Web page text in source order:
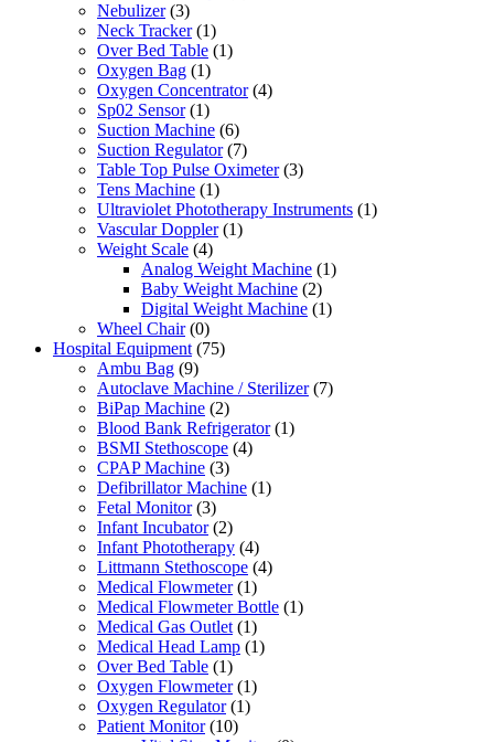
Nebulizer (3)
Neck Tracker (1)
Over Bed Table (1)
Oxygen Bag (1)
Oxygen Concentrator (4)
Sp02 Sensor (1)
Suction Machine (6)
Suction Regulator (7)
Table Top Pulse Oximeter (3)
Tens Machine (1)
Ultraviolet Phototherapy Instruments (1)
Vascular Doppler (1)
Weight Scale (4)
Analog Weight Machine (1)
Baby Weight Machine (2)
Digital Weight Machine (1)
Wheel Chair (0)
Hospital Equipment (75)
Ambu Bag (9)
Autoclave Machine / Sterilizer (7)
BiPap Machine (2)
Blood Bank Refrigerator (1)
BSMI Stethoscope (4)
CPAP Machine (3)
Defibrillator Machine (1)
Fetal Monitor (3)
Infant Incubator (2)
Infant Phototherapy (4)
Littmann Stethoscope (4)
Medical Flowmeter (1)
Medical Flowmeter Bottle (1)
Medical Gas Outlet (1)
Medical Head Lamp (1)
Over Bed Table (1)
Oxygen Flowmeter (1)
Oxygen Regulator (1)
Patient Monitor (10)